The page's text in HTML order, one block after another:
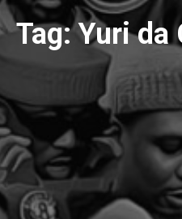
Tag:Yuri da